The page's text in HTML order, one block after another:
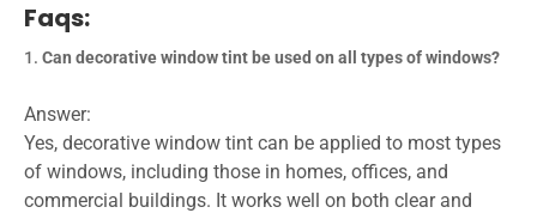
Faqs:
Can decorative window tint be used on all types of windows?
Answer:
Yes, decorative window tint can be applied to most types
of windows, including those in homes, offices, and
commercial buildings. It works well on both clear and